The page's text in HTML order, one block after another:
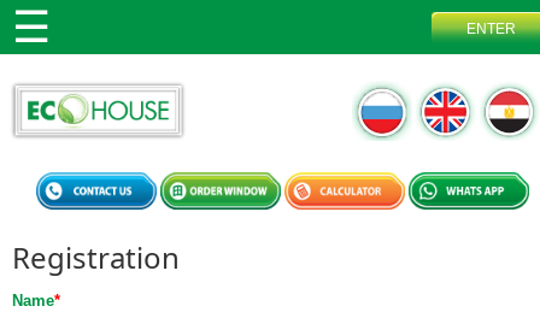
Registration
Name*